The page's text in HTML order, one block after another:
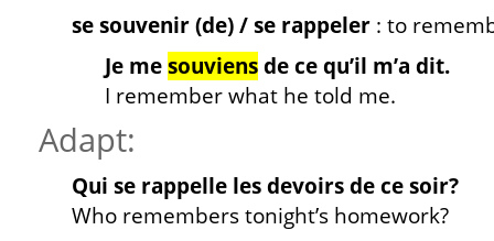
se souvenir (de) / se rappeler : to
Je mesouviensde ce qu’il m’a dit.
I remember what he told me.
Adapt:
Qui se rappelle les devoirs de ce soir?
Who remembers tonight’s homework?